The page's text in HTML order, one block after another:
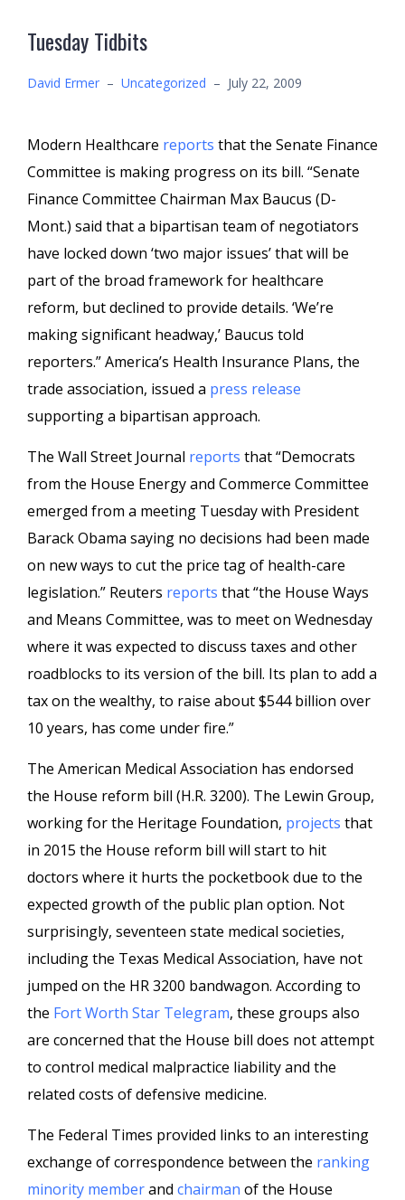
Tuesday Tidbits
David Ermer – Uncategorized – July 22, 2009
Modern Healthcare reports that the Senate Finance
Committee is making progress on its bill. “Senate
Finance Committee Chairman Max Baucus (D-
Mont.) said that a bipartisan team of negotiators
have locked down ‘two major issues’ that will be
part of the broad framework for healthcare
reform, but declined to provide details. ‘We’re
making significant headway,’ Baucus told
reporters.” America’s Health Insurance Plans, the
trade association, issued a press release
supporting a bipartisan approach.
The Wall Street Journal reports that “Democrats
from the House Energy and Commerce Committee
emerged from a meeting Tuesday with President
Barack Obama saying no decisions had been made
on new ways to cut the price tag of health-care
legislation.” Reuters reports that “the House Ways
and Means Committee, was to meet on Wednesday
where it was expected to discuss taxes and other
roadblocks to its version of the bill. Its plan to add a
tax on the wealthy, to raise about $544 billion over
10 years, has come under fire.”
The American Medical Association has endorsed
the House reform bill (H.R. 3200). The Lewin Group,
working for the Heritage Foundation, projects that
in 2015 the House reform bill will start to hit
doctors where it hurts the pocketbook due to the
expected growth of the public plan option. Not
surprisingly, seventeen state medical societies,
including the Texas Medical Association, have not
jumped on the HR 3200 bandwagon. According to
the Fort Worth Star Telegram, these groups also
are concerned that the House bill does not attempt
to control medical malpractice liability and the
related costs of defensive medicine.
The Federal Times provided links to an interesting
exchange of correspondence between the ranking
minority memberand chairman of the House